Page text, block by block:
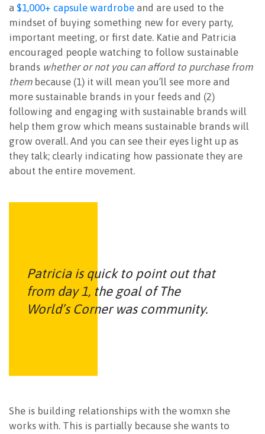
a $1,000+ capsule wardrobe and are used to the
mindset of buying something new for every party,
important meeting, or first date. Katie and Patricia
encouraged people watching to follow sustainable
brands whether or not you can afford to purchase from
them because (1) it will mean you’ll see more and
more sustainable brands in your feeds and (2)
following and engaging with sustainable brands will
help them grow which means sustainable brands will
grow overall. And you can see their eyes light up as
they talk; clearly indicating how passionate they are
about the entire movement.
Patricia is quick to point out that
from day 1, the goal of The
World’s Corner was community.
She is building relationships with the womxn she
works with. This is partially because she wants to